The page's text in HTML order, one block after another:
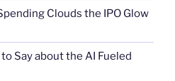
Clouds the IPO Glow
Say about the AI Fueled